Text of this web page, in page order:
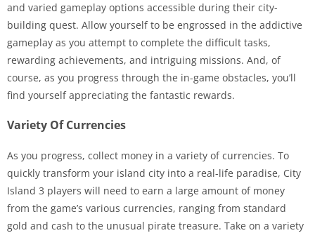
and varied gameplay options accessible during their city-
building quest. Allow yourself to be engrossed in the addictive
gameplay as you attempt to complete the difficult tasks,
rewarding achievements, and intriguing missions. And, of
course, as you progress through the in-game obstacles, you’ll
find yourself appreciating the fantastic rewards.
Variety Of Currencies
As you progress, collect money in a variety of currencies. To
quickly transform your island city into a real-life paradise, City
Island 3 players will need to earn a large amount of money
from the game’s various currencies, ranging from standard
gold and cash to the unusual pirate treasure. Take on a variety